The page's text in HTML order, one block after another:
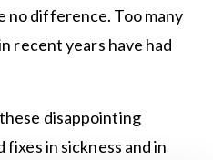
no difference. Too many
recent years have had
disappointing
in sickness and in